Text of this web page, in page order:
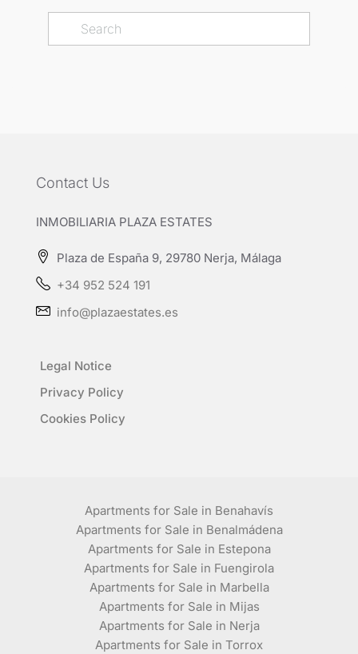
Contact Us
INMOBILIARIA PLAZA ESTATES
Plaza de España 9, 29780 Nerja, Málaga
+34 952 524 191
info@plazaestates.es
Legal Notice
Privacy Policy
Cookies Policy
Apartments for Sale in Benahavís
Apartments for Sale in Benalmádena
Apartments for Sale in Estepona
Apartments for Sale in Fuengirola
Apartments for Sale in Marbella
Apartments for Sale in Mijas
Apartments for Sale in Nerja
Apartments for Sale in Torrox